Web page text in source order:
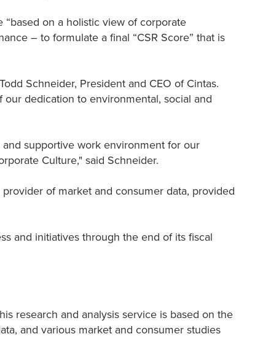
on a holistic view of corporate
– to formulate a final “CSR Score” that is
Schneider, President and CEO of Cintas.
dedication to environmental, social and
supportive work environment for our
Culture," said Schneider.
of market and consumer data, provided
and initiatives through the end of its fiscal
research and analysis service is based on the
and various market and consumer studies